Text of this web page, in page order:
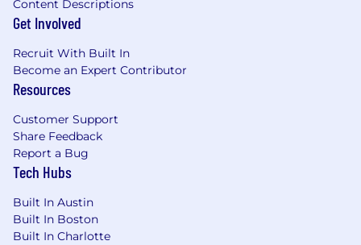
hundreds of customer enterprises and
users
Analytics products and programs including
source to target mapping, data modeling,
ETL/ELT, and visualization
Experience leading technical design and
implementation across multiple teams
Cloud Development experience with
strong but not limited to background
within the AWS ecosystem (e.g., S3, EMR,
Glue, Athena, Quicksight)
Experience in Python, Spark, and EMR
Experience in Lakehouse and Fabric
Content Descriptions
Get Involved
Recruit With Built In
Become an Expert Contributor
Resources
Customer Support
Share Feedback
Report a Bug
Tech Hubs
Built In Austin
Built In Boston
Built In Charlotte